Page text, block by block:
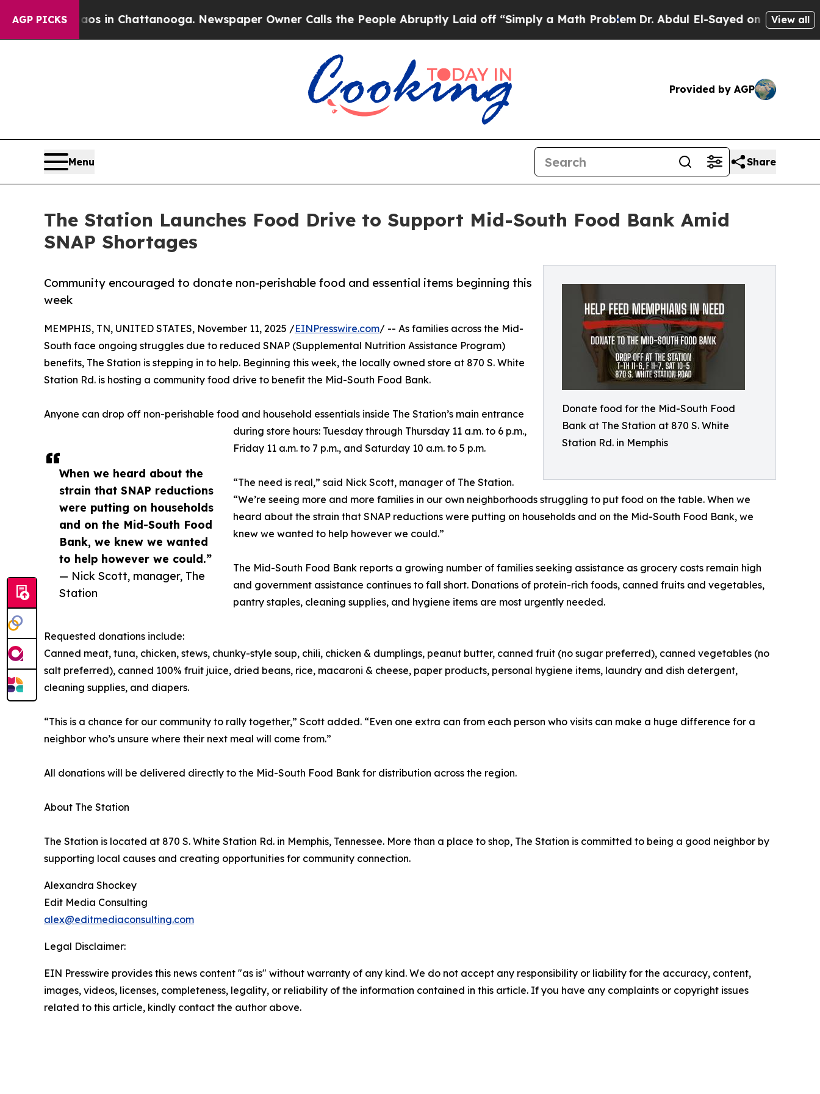
AGP PICKS
Chaos in Chattanooga. Newspaper Owner Calls the People Abruptly Laid off “Simply a Math ProblemDr. Abdul El-Sayed on Historic View all
Provided by AGP
Menu Share
The Station Launches Food Drive to Support Mid-South Food Bank Amid
SNAP Shortages
Donate food for the Mid-South Food
Bank at The Station at 870 S. White
Station Rd. in Memphis
Community encouraged to donate non-perishable food and essential items beginning this
week
When we heard about the
strain that SNAP reductions
were putting on households
and on the Mid-South Food
Bank, we knew we wanted
to help however we could.”
— Nick Scott, manager, The
Station
MEMPHIS, TN, UNITED STATES, November 11, 2025 /EINPresswire.com/ -- As families across the Mid-
South face ongoing struggles due to reduced SNAP (Supplemental Nutrition Assistance Program)
benefits, The Station is stepping in to help. Beginning this week, the locally owned store at 870 S. White
Station Rd. is hosting a community food drive to benefit the Mid-South Food Bank.
Anyone can drop off non-perishable food and household essentials inside The Station’s main entrance
during store hours: Tuesday through Thursday 11 a.m. to 6 p.m.,
Friday 11 a.m. to 7 p.m., and Saturday 10 a.m. to 5 p.m.
“The need is real,” said Nick Scott, manager of The Station.
“We’re seeing more and more families in our own neighborhoods struggling to put food on the table. When we
heard about the strain that SNAP reductions were putting on households and on the Mid-South Food Bank, we
knew we wanted to help however we could.”
The Mid-South Food Bank reports a growing number of families seeking assistance as grocery costs remain high
and government assistance continues to fall short. Donations of protein-rich foods, canned fruits and vegetables,
pantry staples, cleaning supplies, and hygiene items are most urgently needed.
Requested donations include:
Canned meat, tuna, chicken, stews, chunky-style soup, chili, chicken & dumplings, peanut butter, canned fruit (no sugar preferred), canned vegetables (no
salt preferred), canned 100% fruit juice, dried beans, rice, macaroni & cheese, paper products, personal hygiene items, laundry and dish detergent,
cleaning supplies, and diapers.
“This is a chance for our community to rally together,” Scott added. “Even one extra can from each person who visits can make a huge difference for a
neighbor who’s unsure where their next meal will come from.”
All donations will be delivered directly to the Mid-South Food Bank for distribution across the region.
About The Station
The Station is located at 870 S. White Station Rd. in Memphis, Tennessee. More than a place to shop, The Station is committed to being a good neighbor by
supporting local causes and creating opportunities for community connection.
Alexandra Shockey
Edit Media Consulting
alex@editmediaconsulting.com
Legal Disclaimer:
EIN Presswire provides this news content "as is" without warranty of any kind. We do not accept any responsibility or liability for the accuracy, content,
images, videos, licenses, completeness, legality, or reliability of the information contained in this article. If you have any complaints or copyright issues
related to this article, kindly contact the author above.